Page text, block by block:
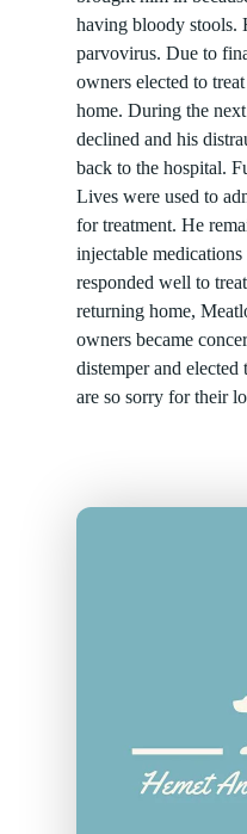
having bloody stools.
parvovirus. Due to
owners elected to
home. During the
declined and his
back to the hospital.
Lives were used to
for treatment. He
injectable
responded well to
returning home,
owners became
distemper and
are so sorry for their